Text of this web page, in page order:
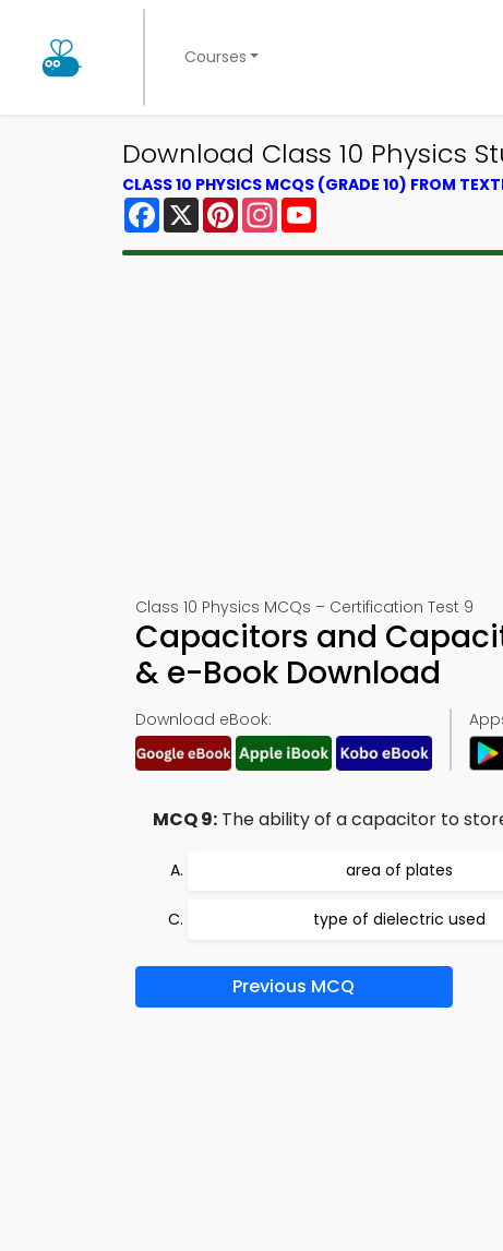
Courses
Download Class 10 Physics
CLASS 10 PHYSICS MCQS (GRADE 10) FROM
Facebook
X PinterestInstagram
Class 10 Physics MCQs – Certification Test 9
Capacitors and
& e-Book Download
Download eBook:
MCQ 9: The ability of a capacitor to
area of plates
type of dielectric used
Previous MCQ